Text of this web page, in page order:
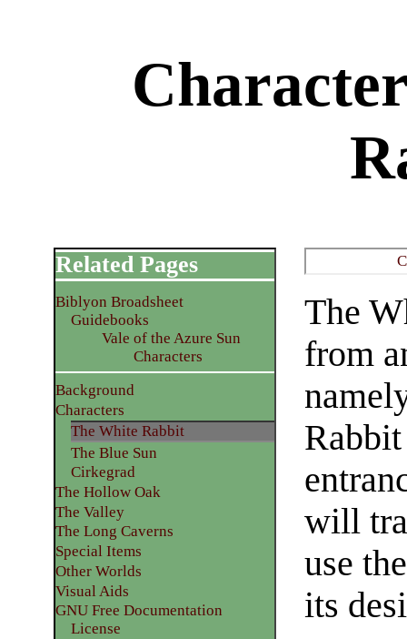
The
from
will
use
its
Related Pages
Biblyon Broadsheet
Guidebooks
Vale of the Azure Sun
Characters
Background
Characters
The White Rabbit
The Blue Sun
Cirkegrad
The Hollow Oak
The Valley
The Long Caverns
Special Items
Other Worlds
Visual Aids
GNU Free Documentation
License